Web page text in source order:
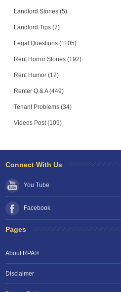
Landlord Stories (5)
Landlord Tips (7)
Legal Questions (1105)
Rent Horror Stories (192)
Rent Humor (12)
Renter Q & A (449)
Tenant Problems (34)
Videos Post (109)
Connect With Us
You Tube
Facebook
Pages
About RPA®
Disclaimer